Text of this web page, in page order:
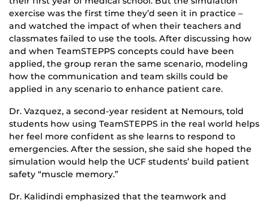
exercise was the first time they’d seen it in practice –
and watched the impact of when their teachers and
classmates failed to use the tools. After discussing how
and when TeamSTEPPS concepts could have been
applied, the group reran the same scenario, modeling
how the communication and team skills could be
applied in any scenario to enhance patient care.
Dr. Vazquez, a second-year resident at Nemours, told
students how using TeamSTEPPS in the real world helps
her feel more confident as she learns to respond to
emergencies. After the session, she said she hoped the
simulation would help the UCF students’ build patient
safety “muscle memory.”
Dr. Kalidindi emphasized that the teamwork and